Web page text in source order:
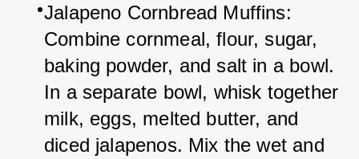
Jalapeno Cornbread Muffins:
Combine cornmeal, flour, sugar,
baking powder, and salt in a bowl.
In a separate bowl, whisk together
milk, eggs, melted butter, and
diced jalapenos. Mix the wet and